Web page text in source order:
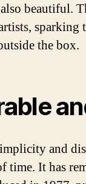
beautiful.
the box.
and
time. It has